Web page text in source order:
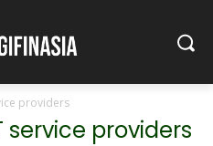
providers
service providers